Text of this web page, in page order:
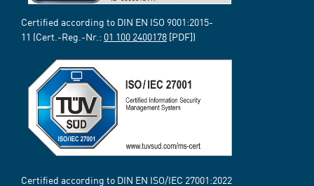
Certified according to DIN EN ISO 9001:2015-
11 (Cert.-Reg.-Nr.: 01 100 2400178 [PDF])
Certified according to DIN EN ISO/IEC 27001:2022